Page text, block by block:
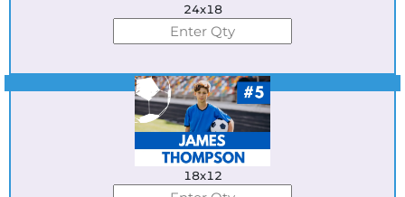
24x18
Best Seller
18x12